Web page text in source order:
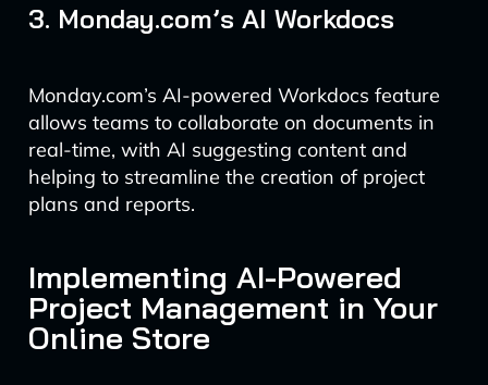
3. Monday.com’s AI Workdocs
Monday.com’s AI-powered Workdocs feature
allows teams to collaborate on documents in
real-time, with AI suggesting content and
helping to streamline the creation of project
plans and reports.
Implementing AI-Powered
Project Management in Your
Online Store